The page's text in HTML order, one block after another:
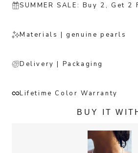
BUY IT
SUMMER SALE: Buy 2, Get 2
Materials | genuine pearls
Delivery | Packaging
Lifetime Color Warranty